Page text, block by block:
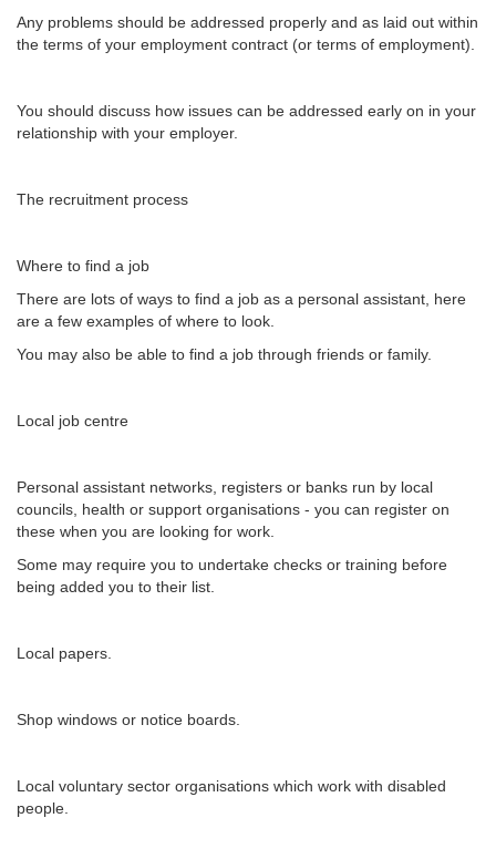
Any problems should be addressed properly and as laid out within
the terms of your employment contract (or terms of employment).
You should discuss how issues can be addressed early on in your
relationship with your employer.
The recruitment process
Where to find a job
There are lots of ways to find a job as a personal assistant, here
are a few examples of where to look.
You may also be able to find a job through friends or family.
Local job centre
Personal assistant networks, registers or banks run by local
councils, health or support organisations - you can register on
these when you are looking for work.
Some may require you to undertake checks or training before
being added you to their list.
Local papers.
Shop windows or notice boards.
Local voluntary sector organisations which work with disabled
people.